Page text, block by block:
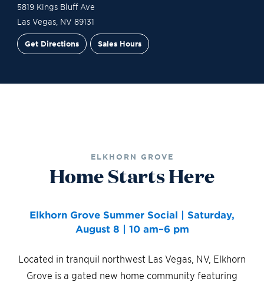
5819 Kings Bluff Ave
Las Vegas, NV 89131
Get Directions Sales Hours
ELKHORN GROVE
Home Starts Here
Elkhorn Grove Summer Social | Saturday,
August 8 | 10 am–6 pm
Located in tranquil northwest Las Vegas, NV, Elkhorn
Grove is a gated new home community featuring